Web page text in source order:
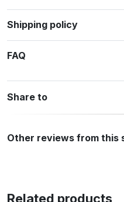
Shipping policy
FAQ
Share to
Other reviews from this
Related products